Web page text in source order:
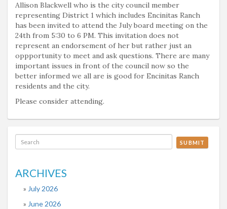
Allison Blackwell who is the city council member
representing District 1 which includes Encinitas Ranch
has been invited to attend the July board meeting on the
24th from 5:30 to 6 PM. This invitation does not
represent an endorsement of her but rather just an
oppportunity to meet and ask questions. There are many
important issues in front of the council now so the
better informed we all are is good for Encinitas Ranch
residents and the city.
Please consider attending.
SUBMIT
ARCHIVES
July 2026
June 2026